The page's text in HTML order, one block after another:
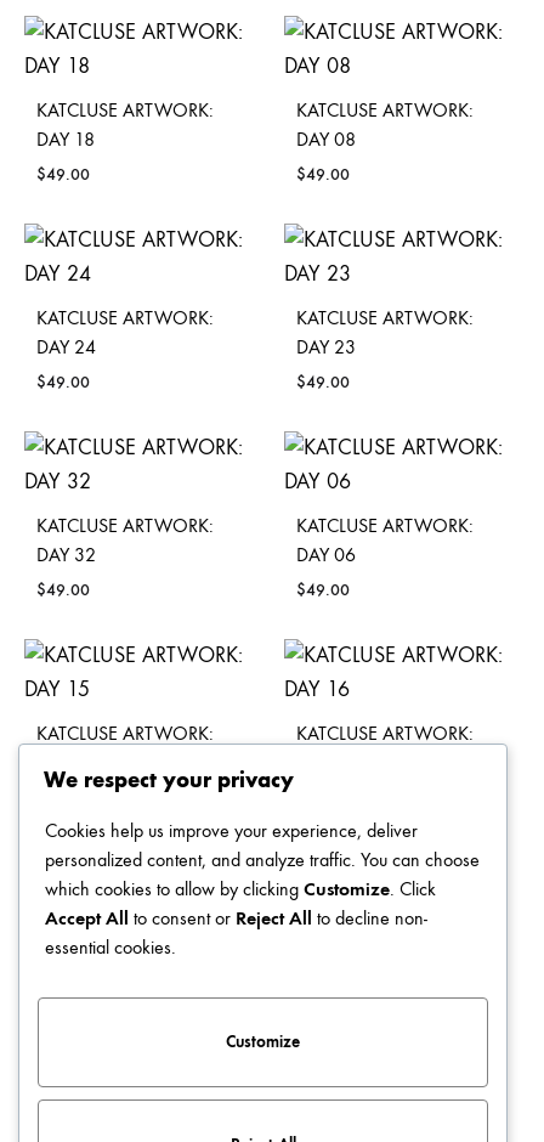
KATCLUSE ARTWORK:
DAY 18
$49.00
KATCLUSE ARTWORK:
DAY 08
$49.00
KATCLUSE ARTWORK:
DAY 24
$49.00
KATCLUSE ARTWORK:
DAY 23
$49.00
KATCLUSE ARTWORK:
DAY 32
$49.00
KATCLUSE ARTWORK:
DAY 06
$49.00
KATCLUSE ARTWORK:
KATCLUSE ARTWORK:
KATCLUSE ARTWORK:
$49.00 $49.00
We respect your privacy
Cookies help us improve your experience, deliver
personalized content, and analyze traffic. You can choose
which cookies to allow by clicking Customize . Click
Accept All to consent or Reject All to decline non-
essential cookies.
Customize